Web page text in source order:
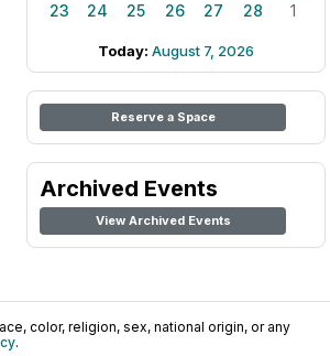
23
24 25 26 27 28 1
Today: August 7, 2026
Reserve a Space
Archived Events
View Archived Events
color, religion, sex, national origin, or any
.